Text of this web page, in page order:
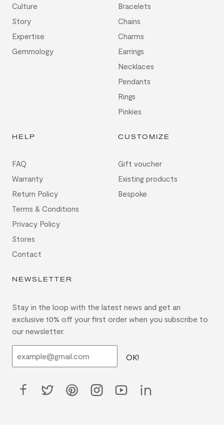
Culture
Story
Expertise
Gemmology
Bracelets
Chains
Charms
Earrings
Necklaces
Pendants
Rings
Pinkies
HELP
FAQ
Warranty
Return Policy
Terms & Conditions
Privacy Policy
Stores
Contact
CUSTOMIZE
Gift voucher
Existing products
Bespoke
NEWSLETTER
Stay in the loop with the latest news and get an
exclusive 10% off your first order when you subscribe to
our newsletter.
OK!